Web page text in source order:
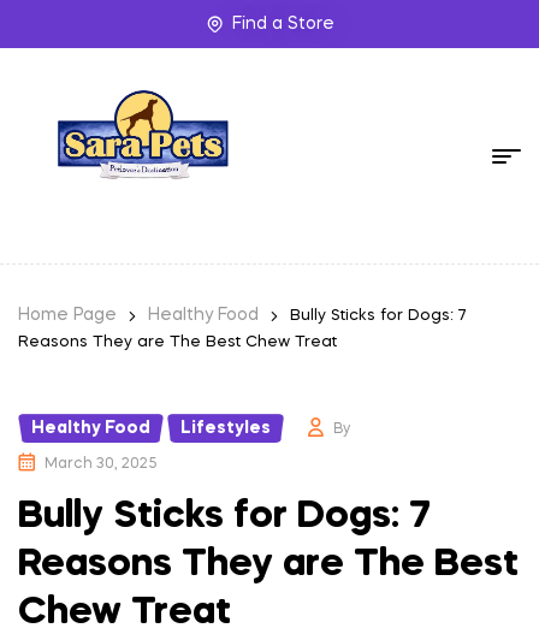
Find a Store
Home Page Healthy Food
Bully Sticks for Dogs: 7
Reasons They are The Best Chew Treat
Healthy Food Lifestyles By
March 30, 2025
Bully Sticks for Dogs: 7
Reasons They are The Best
Chew Treat